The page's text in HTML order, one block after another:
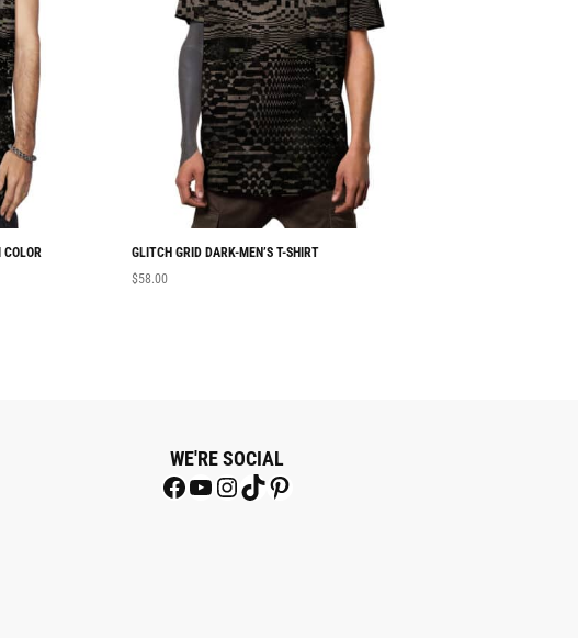
COLOR
GLITCH GRID DARK-MEN’S T-SHIRT
$58.00
WE'RE SOCIAL